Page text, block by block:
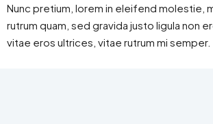
Nunc pretium, lorem in eleifend molestie,
rutrum quam, sed gravida justo ligula non
vitae eros ultrices, vitae rutrum mi semper.